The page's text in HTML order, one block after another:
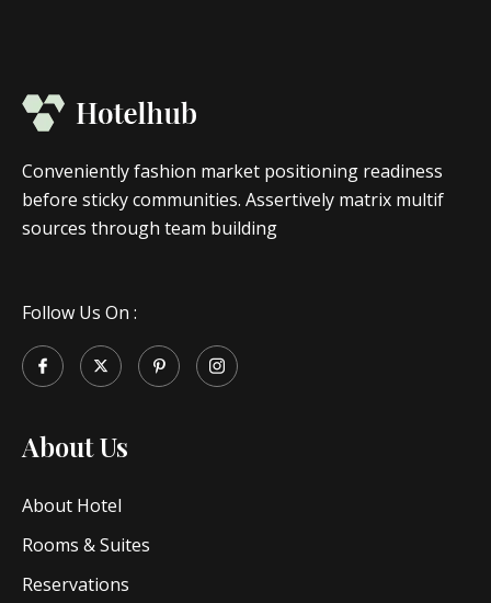
Conveniently fashion market positioning readiness
before sticky communities. Assertively matrix multif
sources through team building
Follow Us On :
About Us
About Hotel
Rooms & Suites
Reservations